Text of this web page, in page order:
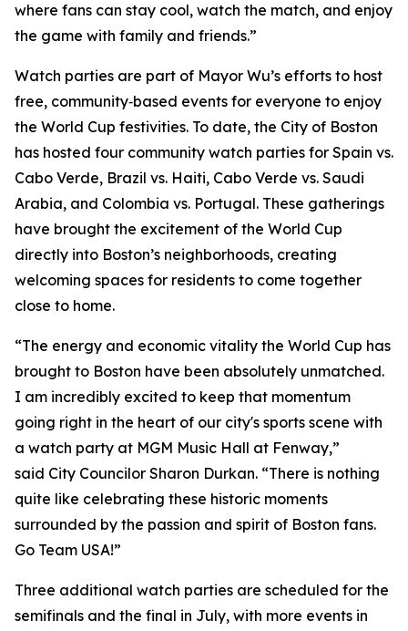
where fans can stay cool, watch the match, and enjoy
the game with family and friends.”
Watch parties are part of Mayor Wu’s efforts to host
free, community‑based events for everyone to enjoy
the World Cup festivities. To date, the City of Boston
has hosted four community watch parties for Spain vs.
Cabo Verde, Brazil vs. Haiti, Cabo Verde vs. Saudi
Arabia, and Colombia vs. Portugal. These gatherings
have brought the excitement of the World Cup
directly into Boston’s neighborhoods, creating
welcoming spaces for residents to come together
close to home.
“The energy and economic vitality the World Cup has
brought to Boston have been absolutely unmatched.
I am incredibly excited to keep that momentum
going right in the heart of our city's sports scene with
a watch party at MGM Music Hall at Fenway,”
said City Councilor Sharon Durkan. “There is nothing
quite like celebrating these historic moments
surrounded by the passion and spirit of Boston fans.
Go Team USA!”
Three additional watch parties are scheduled for the
semifinals and the final in July, with more events in